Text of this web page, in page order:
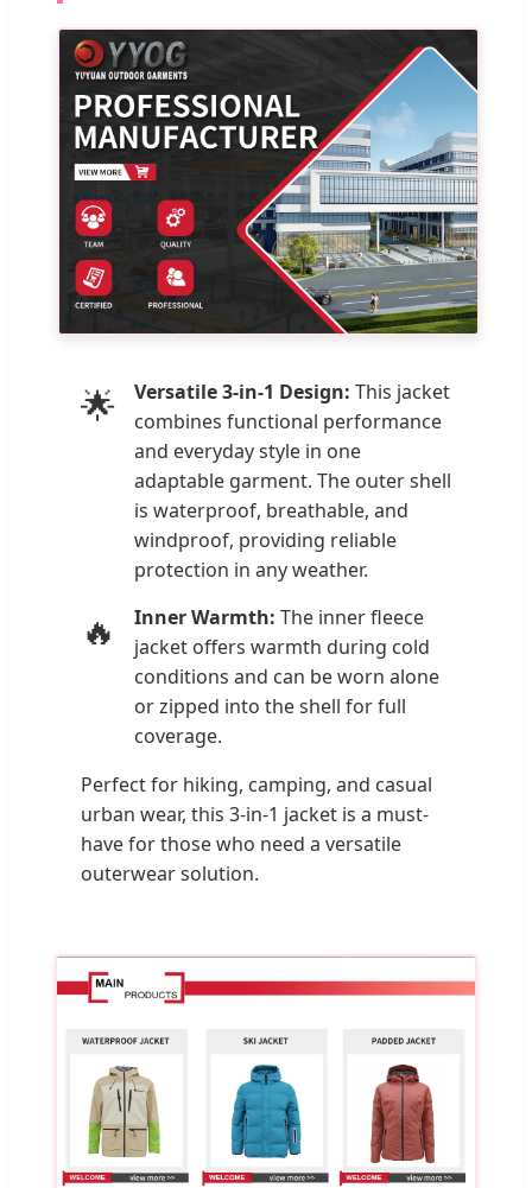
🌟 Versatile 3-in-1 Design: This jacket
combines functional performance
and everyday style in one
adaptable garment. The outer shell
is waterproof, breathable, and
windproof, providing reliable
protection in any weather.
🔥 Inner Warmth: The inner fleece
jacket offers warmth during cold
conditions and can be worn alone
or zipped into the shell for full
coverage.
Perfect for hiking, camping, and casual
urban wear, this 3-in-1 jacket is a must-
have for those who need a versatile
outerwear solution.